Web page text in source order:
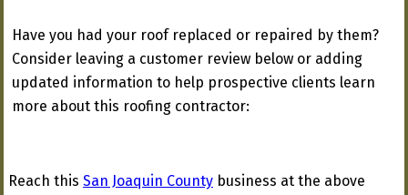
Have you had your roof replaced or repaired by them?
Consider leaving a customer review below or adding
updated information to help prospective clients learn
more about this roofing contractor:
Reach this San Joaquin County business at the above